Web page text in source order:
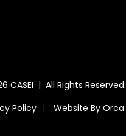
CASEI | All Rights Reserved.
Policy
Website By Orca